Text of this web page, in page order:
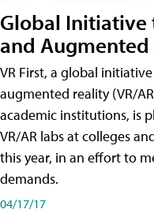
Global Initiative
and Augmented
VR First, a global
augmented reality (VR/
academic institutions, is
VR/AR labs at colleges
this year, in an effort to
demands.
04/17/17